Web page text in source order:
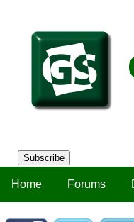
Subscribe
Home Forums